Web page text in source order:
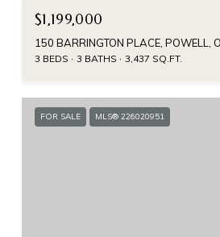
$1,199,000
150 BARRINGTON PLACE, POWELL,
3 BEDS 3 BATHS 3,437 SQ.FT.
FOR SALE MLS® 226020951